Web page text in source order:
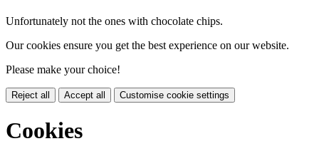
Unfortunately not the ones with chocolate chips.
Our cookies ensure you get the best experience on our website.
Please make your choice!
Reject all Accept all Customise cookie settings
Cookies